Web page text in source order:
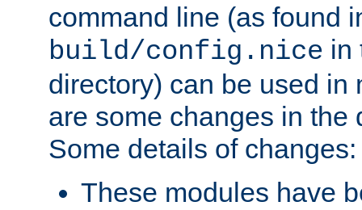
command line (as found
build/config.nice in
directory) can be used in
are some changes in the
Some details of changes:
These modules have